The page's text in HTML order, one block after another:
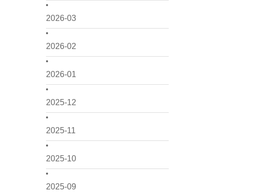
2026-03
2026-02
2026-01
2025-12
2025-11
2025-10
2025-09